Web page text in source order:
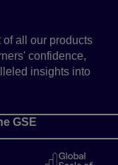
of all our products
confidence,
insights into
GSE